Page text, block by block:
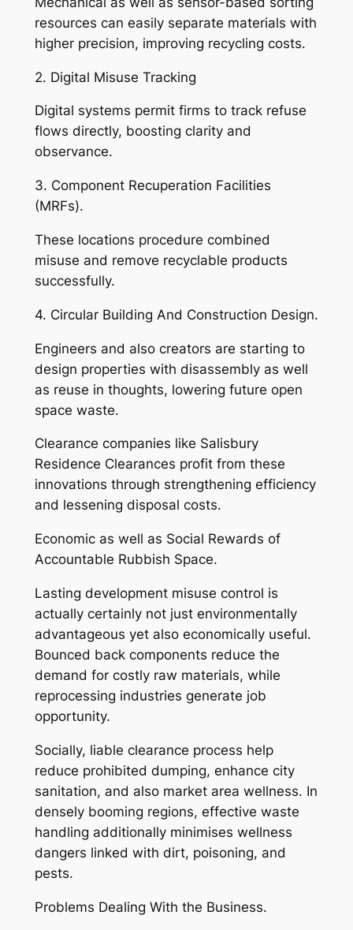
resources can easily separate materials with
higher precision, improving recycling costs.
2. Digital Misuse Tracking
Digital systems permit firms to track refuse
flows directly, boosting clarity and
observance.
3. Component Recuperation Facilities
(MRFs).
These locations procedure combined
misuse and remove recyclable products
successfully.
4. Circular Building And Construction Design.
Engineers and also creators are starting to
design properties with disassembly as well
as reuse in thoughts, lowering future open
space waste.
Clearance companies like Salisbury
Residence Clearances profit from these
innovations through strengthening efficiency
and lessening disposal costs.
Economic as well as Social Rewards of
Accountable Rubbish Space.
Lasting development misuse control is
actually certainly not just environmentally
advantageous yet also economically useful.
Bounced back components reduce the
demand for costly raw materials, while
reprocessing industries generate job
opportunity.
Socially, liable clearance process help
reduce prohibited dumping, enhance city
sanitation, and also market area wellness. In
densely booming regions, effective waste
handling additionally minimises wellness
dangers linked with dirt, poisoning, and
pests.
Problems Dealing With the Business.